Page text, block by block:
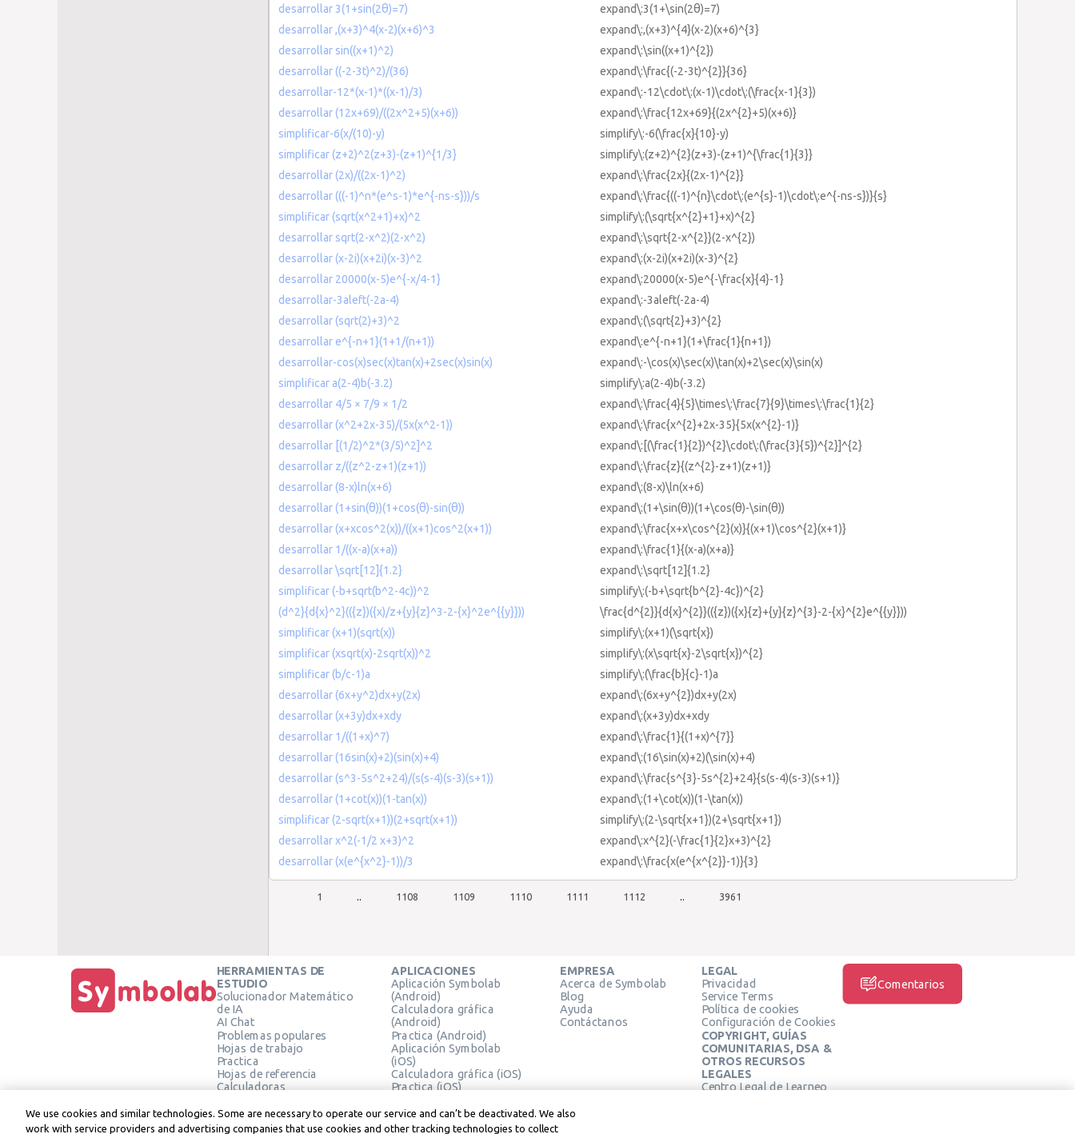
desarrollar 3(1+sin(2θ)=7)
expand\:3(1+\sin(2θ)=7)
desarrollar ,(x+3)^4(x-2)(x+6)^3
expand\:,(x+3)^{4}(x-2)(x+6)^{3}
desarrollar sin((x+1)^2)
expand\:\sin((x+1)^{2})
desarrollar ((-2-3t)^2)/(36)
expand\:\frac{(-2-3t)^{2}}{36}
desarrollar-12*(x-1)*((x-1)/3)
expand\:-12\cdot\:(x-1)\cdot\:(\frac{x-1}{3})
desarrollar (12x+69)/((2x^2+5)(x+6))
expand\:\frac{12x+69}{(2x^{2}+5)(x+6)}
simplificar-6(x/(10)-y)
simplify\:-6(\frac{x}{10}-y)
simplificar (z+2)^2(z+3)-(z+1)^{1/3}
simplify\:(z+2)^{2}(z+3)-(z+1)^{\frac{1}{3}}
desarrollar (2x)/((2x-1)^2)
expand\:\frac{2x}{(2x-1)^{2}}
desarrollar (((-1)^n*(e^s-1)*e^{-ns-s}))/s
expand\:\frac{((-1)^{n}\cdot\:(e^{s}-1)\cdot\:e^{-ns-s})}{s}
simplificar (sqrt(x^2+1)+x)^2
simplify\:(\sqrt{x^{2}+1}+x)^{2}
desarrollar sqrt(2-x^2)(2-x^2)
expand\:\sqrt{2-x^{2}}(2-x^{2})
desarrollar (x-2i)(x+2i)(x-3)^2
expand\:(x-2i)(x+2i)(x-3)^{2}
desarrollar 20000(x-5)e^{-x/4-1}
expand\:20000(x-5)e^{-\frac{x}{4}-1}
desarrollar-3aleft(-2a-4)
expand\:-3aleft(-2a-4)
desarrollar (sqrt(2)+3)^2
expand\:(\sqrt{2}+3)^{2}
desarrollar e^{-n+1}(1+1/(n+1))
expand\:e^{-n+1}(1+\frac{1}{n+1})
desarrollar-cos(x)sec(x)tan(x)+2sec(x)sin(x)
expand\:-\cos(x)\sec(x)\tan(x)+2\sec(x)\sin(x)
simplificar a(2-4)b(-3.2)
simplify\:a(2-4)b(-3.2)
desarrollar 4/5 × 7/9 × 1/2
expand\:\frac{4}{5}\times\:\frac{7}{9}\times\:\frac{1}{2}
desarrollar (x^2+2x-35)/(5x(x^2-1))
expand\:\frac{x^{2}+2x-35}{5x(x^{2}-1)}
desarrollar [(1/2)^2*(3/5)^2]^2
expand\:[(\frac{1}{2})^{2}\cdot\:(\frac{3}{5})^{2}]^{2}
desarrollar z/((z^2-z+1)(z+1))
expand\:\frac{z}{(z^{2}-z+1)(z+1)}
desarrollar (8-x)ln(x+6)
expand\:(8-x)\ln(x+6)
desarrollar (1+sin(θ))(1+cos(θ)-sin(θ))
expand\:(1+\sin(θ))(1+\cos(θ)-\sin(θ))
desarrollar (x+xcos^2(x))/((x+1)cos^2(x+1))
expand\:\frac{x+x\cos^{2}(x)}{(x+1)\cos^{2}(x+1)}
desarrollar 1/((x-a)(x+a))
expand\:\frac{1}{(x-a)(x+a)}
desarrollar \sqrt[12]{1.2}
expand\:\sqrt[12]{1.2}
simplificar (-b+sqrt(b^2-4c))^2
simplify\:(-b+\sqrt{b^{2}-4c})^{2}
(d^2}{d{x}^2}(({z})({x)/z+{y}{z}^3-2-{x}^2e^{{y}}))
\frac{d^{2}}{d{x}^{2}}(({z})({x}{z}+{y}{z}^{3}-2-{x}^{2}e^{{y}}))
simplificar (x+1)(sqrt(x))
simplify\:(x+1)(\sqrt{x})
simplificar (xsqrt(x)-2sqrt(x))^2
simplify\:(x\sqrt{x}-2\sqrt{x})^{2}
simplificar (b/c-1)a
simplify\:(\frac{b}{c}-1)a
desarrollar (6x+y^2)dx+y(2x)
expand\:(6x+y^{2})dx+y(2x)
desarrollar (x+3y)dx+xdy
expand\:(x+3y)dx+xdy
desarrollar 1/((1+x)^7)
expand\:\frac{1}{(1+x)^{7}}
desarrollar (16sin(x)+2)(sin(x)+4)
expand\:(16\sin(x)+2)(\sin(x)+4)
desarrollar (s^3-5s^2+24)/(s(s-4)(s-3)(s+1))
expand\:\frac{s^{3}-5s^{2}+24}{s(s-4)(s-3)(s+1)}
desarrollar (1+cot(x))(1-tan(x))
expand\:(1+\cot(x))(1-\tan(x))
simplificar (2-sqrt(x+1))(2+sqrt(x+1))
simplify\:(2-\sqrt{x+1})(2+\sqrt{x+1})
desarrollar x^2(-1/2 x+3)^2
expand\:x^{2}(-\frac{1}{2}x+3)^{2}
desarrollar (x(e^{x^2}-1))/3
expand\:\frac{x(e^{x^{2}}-1)}{3}
1 1108 1109 1110 1111 1112 3961
HERRAMIENTAS DE
ESTUDIO
Solucionador Matemático
de IA
AI Chat
Problemas populares
Hojas de trabajo
Practica
Hojas de referencia
Calculadoras
Calculadora de Geometría
Verificar solución
APLICACIONES
Aplicación Symbolab
(Android)
Calculadora gráfica
(Android)
Practica (Android)
Aplicación Symbolab
(iOS)
Calculadora gráfica (iOS)
Practica (iOS)
EMPRESA
Acerca de Symbolab
Blog
Ayuda
Contáctanos
LEGAL
Privacidad
Service Terms
Política de cookies
Configuración de Cookies
COPYRIGHT, GUÍAS
COMUNITARIAS, DSA &
OTROS RECURSOS
LEGALES
Centro Legal de Learneo
Comentarios
We use cookies and similar technologies. Some are necessary to operate our service and can’t be deactivated. We also
work with service providers and advertising companies that use cookies and other tracking technologies to collect